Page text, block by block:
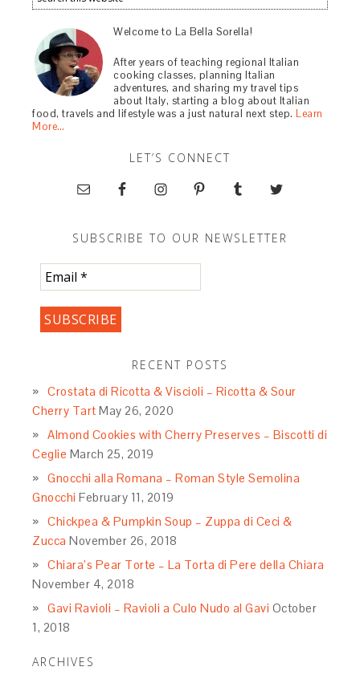
Welcome to La Bella Sorella!
After years of teaching regional Italian
cooking classes, planning Italian
adventures, and sharing my travel tips
about Italy, starting a blog about Italian
food, travels and lifestyle was a just natural next step.Learn
More…
LET’S CONNECT
SUBSCRIBE TO OUR NEWSLETTER
RECENT POSTS
Crostata di Ricotta & Viscioli – Ricotta & Sour
Cherry Tart May 26, 2020
Almond Cookies with Cherry Preserves – Biscotti di
Ceglie March 25, 2019
Gnocchi alla Romana – Roman Style Semolina
Gnocchi February 11, 2019
Chickpea & Pumpkin Soup – Zuppa di Ceci &
Zucca November 26, 2018
Chiara’s Pear Torte – La Torta di Pere della Chiara
November 4, 2018
Gavi Ravioli – Ravioli a Culo Nudo al Gavi October
1, 2018
ARCHIVES